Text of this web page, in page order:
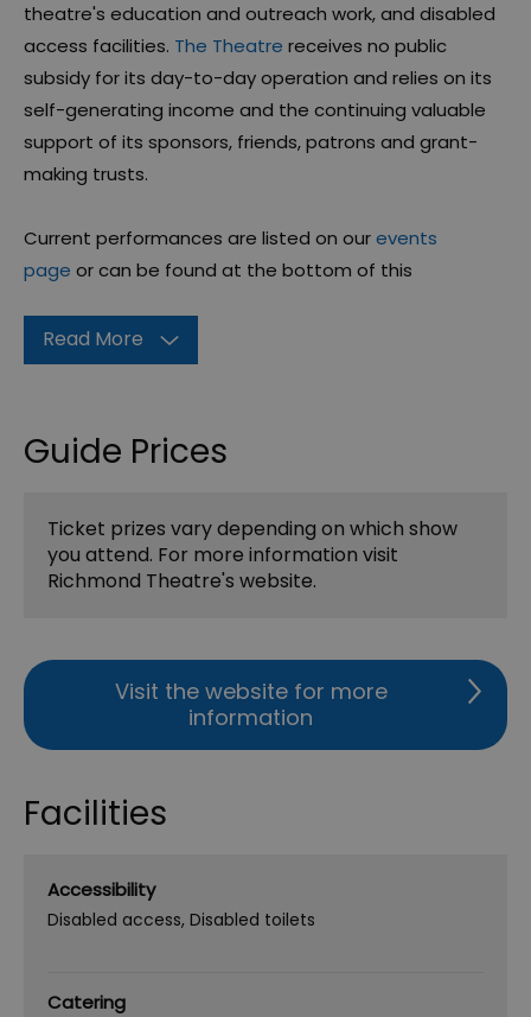
theatre's education and outreach work, and disabled
access facilities. The Theatre receives no public
subsidy for its day-to-day operation and relies on its
self-generating income and the continuing valuable
support of its sponsors, friends, patrons and grant-
making trusts.
Current performances are listed on ourevents
page or can be found at the bottom of this
Read More
Guide Prices
Ticket prizes vary depending on which show
you attend. For more information visit
Richmond Theatre's website.
Visit the website for more
information
Facilities
Accessibility
Disabled access Disabled toilets
Catering